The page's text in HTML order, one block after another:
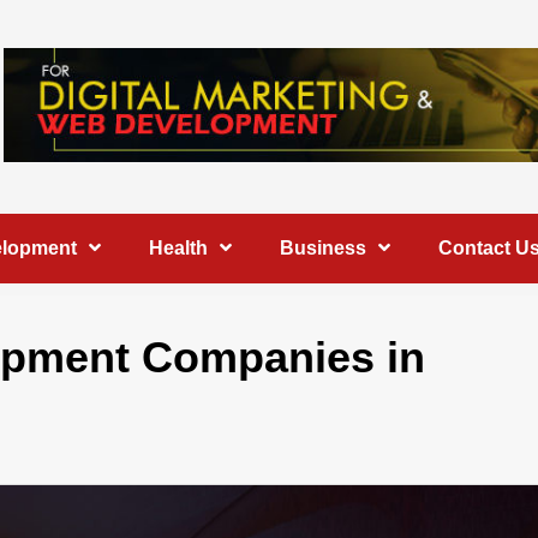
Health Business Contact
Companies in